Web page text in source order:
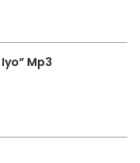
Mp3